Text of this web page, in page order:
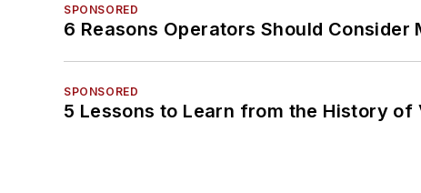
SPONSORED
6 Reasons Operators Should
SPONSORED
5 Lessons to Learn from the History of